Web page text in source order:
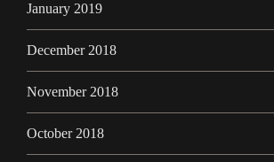
January 2019
December 2018
November 2018
October 2018